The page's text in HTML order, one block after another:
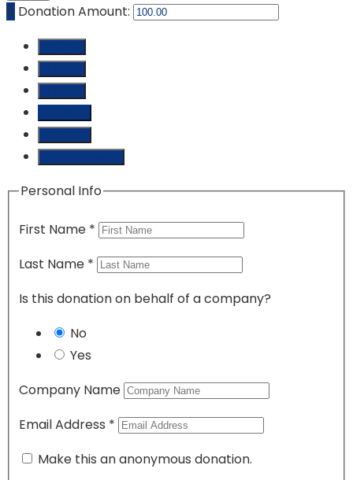
₵ Donation Amount:
Personal Info
First Name *
Last Name *
Is this donation on behalf of a company?
No
Yes
Company Name
Email Address *
Make this an anonymous donation.